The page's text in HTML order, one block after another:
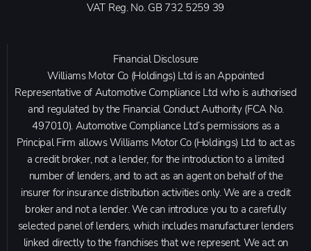
VAT Reg. No.GB 732 5259 39
Financial Disclosure
Williams Motor Co (Holdings) Ltd is an Appointed
Representative of Automotive Compliance Ltd who is authorised
and regulated by the Financial Conduct Authority (FCA No.
497010). Automotive Compliance Ltd’s permissions as a
Principal Firm allows Williams Motor Co (Holdings) Ltd to act as
a credit broker, not a lender, for the introduction to a limited
number of lenders, and to act as an agent on behalf of the
insurer for insurance distribution activities only. We are a credit
broker and not a lender. We can introduce you to a carefully
selected panel of lenders, which includes manufacturer lenders
linked directly to the franchises that we represent. We act on